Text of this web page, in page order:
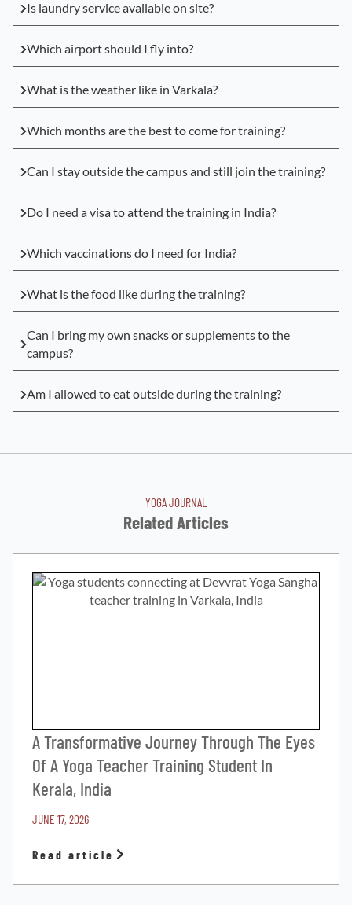
Is laundry service available on site?
Which airport should I fly into?
What is the weather like in Varkala?
Which months are the best to come for training?
Can I stay outside the campus and still join the training?
Do I need a visa to attend the training in India?
Which vaccinations do I need for India?
What is the food like during the training?
Can I bring my own snacks or supplements to the
campus?
Am I allowed to eat outside during the training?
YOGA JOURNAL
Related Articles
A Transformative Journey Through The Eyes
Of A Yoga Teacher Training Student In
Kerala, India
JUNE 17, 2026
Read article